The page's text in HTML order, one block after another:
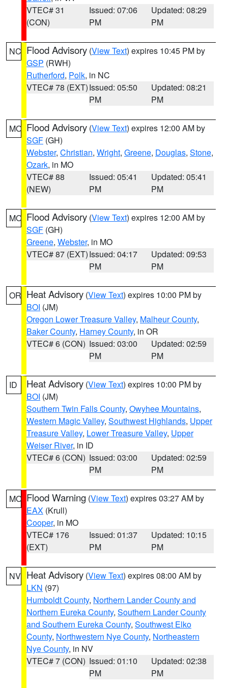
VTEC# 31
(CON)
Issued: 07:06
PM
Updated: 08:29
PM
NC Flood Advisory (View Text) expires 10:45 PM by
GSP (RWH)
Rutherford, Polk, in NC
VTEC# 78 (EXT)Issued: 05:50
PM
Updated: 08:21
PM
MO Flood Advisory (View Text) expires 12:00 AM by
SGF (GH)
Webster, Christian, Wright, Greene, Douglas, Stone,
Ozark, in MO
VTEC# 88
(NEW)
Issued: 05:41
PM
Updated: 05:41
PM
MO Flood Advisory (View Text) expires 12:00 AM by
SGF (GH)
Greene, Webster, in MO
VTEC# 87 (EXT)Issued: 04:17
PM
Updated: 09:53
PM
OR Heat Advisory (View Text) expires 10:00 PM by
BOI (JM)
Oregon Lower Treasure Valley, Malheur County,
Baker County, Harney County, in OR
VTEC# 6 (CON) Issued: 03:00
PM
Updated: 02:59
PM
ID Heat Advisory (View Text) expires 10:00 PM by
BOI (JM)
Southern Twin Falls County, Owyhee Mountains,
Western Magic Valley, Southwest Highlands, Upper
Treasure Valley, Lower Treasure Valley, Upper
Weiser River, in ID
VTEC# 6 (CON) Issued: 03:00
PM
Updated: 02:59
PM
MO Flood Warning (View Text) expires 03:27 AM by
EAX (Krull)
Cooper, in MO
VTEC# 176
(EXT)
Issued: 01:37
PM
Updated: 10:15
PM
NV Heat Advisory (View Text) expires 08:00 AM by
LKN (97)
Humboldt County, Northern Lander County and
Northern Eureka County, Southern Lander County
and Southern Eureka County, Southwest Elko
County, Northwestern Nye County, Northeastern
Nye County, in NV
VTEC# 7 (CON) Issued: 01:10
PM
Updated: 02:38
PM